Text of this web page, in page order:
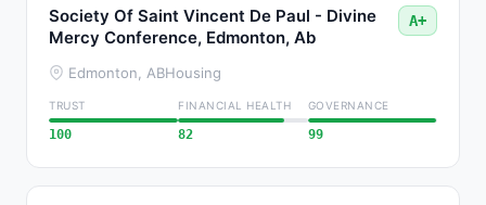
Society Of Saint Vincent De Paul - Divine
Mercy Conference, Edmonton, Ab
A+
Edmonton, ABHousing
TRUST
100
FINANCIAL HEALTH
82
GOVERNANCE
99